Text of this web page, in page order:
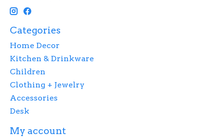
Categories
Home Decor
Kitchen & Drinkware
Children
Clothing + Jewelry
Accessories
Desk
My account